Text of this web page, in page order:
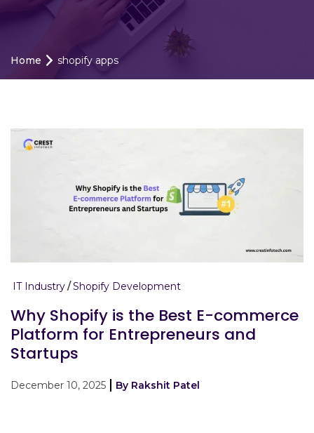
Home shopify apps
IT Industry Shopify Development
Why Shopify is the Best E-commerce
Platform for Entrepreneurs and
Startups
December 10, 2025 By Rakshit Patel